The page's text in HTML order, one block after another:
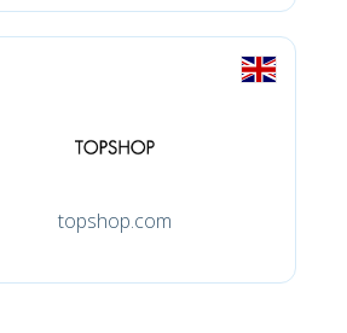
topshop.com